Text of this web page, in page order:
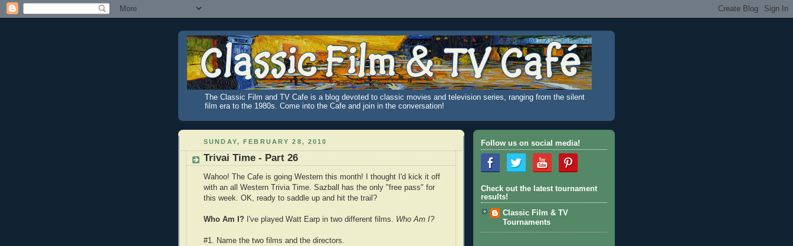
The Classic Film and TV Cafe is a blog devoted to classic movies and television series, ranging from the silent
film era to the 1980s. Come into the Cafe and join in the conversation!
SUNDAY, FEBRUARY 28, 2010
Trivai Time - Part 26
Wahoo! The Cafe is going Western this month! I thought I'd kick it off
with an all Western Trivia Time. Sazball has the only "free pass" for
this week. OK, ready to saddle up and hit the trail?
Who Am I? I've played Watt Earp in two different films. Who Am I?
#1. Name the two films and the directors.
Follow us on social media!
Check out the latest tournament
results!
Classic Film & TV
Tournaments